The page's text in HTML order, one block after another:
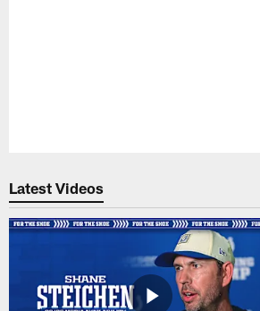
Latest Videos